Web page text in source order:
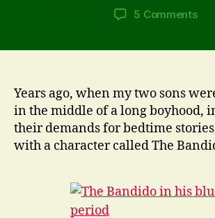
5 Commentson
Years ago, when my two sons
in the middle of a long boyhood,
their demands for bedtime
with a character called The